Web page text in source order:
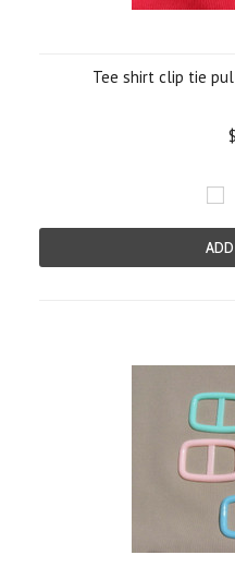
Tee shirt clip tie